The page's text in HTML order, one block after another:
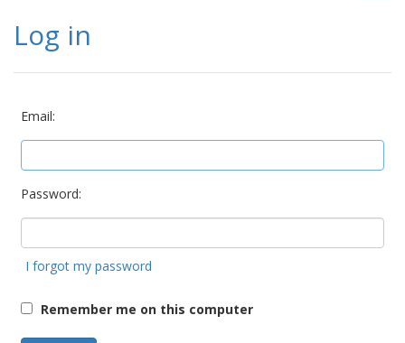
Log in
Email:
Password:
I forgot my password
Remember me on this computer